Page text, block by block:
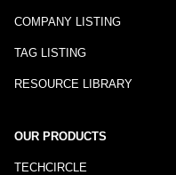
COMPANY LISTING
TAG LISTING
RESOURCE LIBRARY
OUR PRODUCTS
TECHCIRCLE